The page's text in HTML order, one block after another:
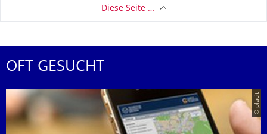
Diese Seite …
OFT GESUCHT
© placit